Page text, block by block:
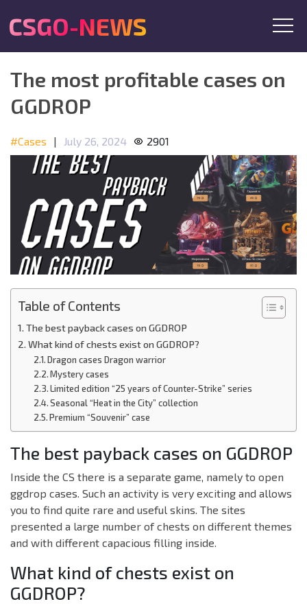
CSGO-NEWS
The most profitable cases on
GGDROP
#Cases | July 26, 2024 2901
Table of Contents
The best payback cases on GGDROP
What kind of chests exist on GGDROP?
Dragon cases Dragon warrior
Mystery cases
Limited edition “25 years of Counter-Strike” series
Seasonal “Heat in the City” collection
Premium “Souvenir” case
The best payback cases on GGDROP
Inside the CS there is a separate game, namely to open
ggdrop cases. Such an activity is very exciting and allows
you to find quite rare and useful skins. The sites
presented a large number of chests on different themes
and with different capacious filling inside.
What kind of chests exist on
GGDROP?